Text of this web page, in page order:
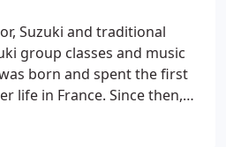
Suzuki and traditional
group classes and music
born and spent the first
life in France. Since then,
continents: Europe,